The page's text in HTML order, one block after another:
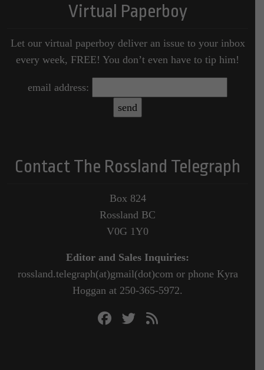
Virtual Paperboy
Let our virtual paperboy deliver an issue to your inbox
every week, FREE! You don’t even have to tip him!
email address:
Contact The Rossland Telegraph
Box 824
Rossland BC
V0G 1Y0
Editor and Sales Inquiries:
rossland.telegraph(at)gmail(dot)com or phone Kyra
Hoggan at 250-365-5972.